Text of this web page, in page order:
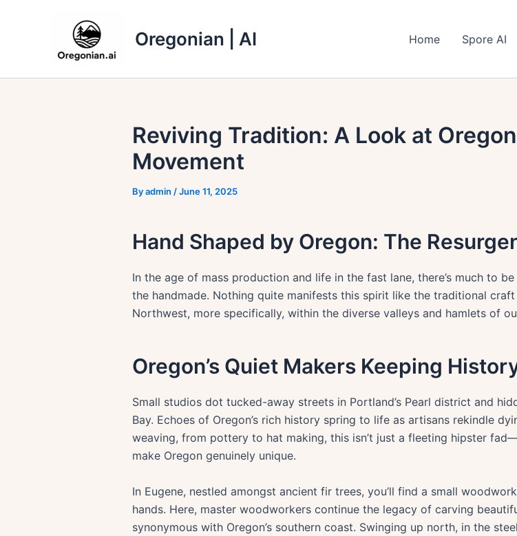
Oregonian | AI Home Spore AI
Reviving Tradition: A Look at
Movement
Byadmin /June 11, 2025
Hand Shaped by Oregon: The
In the age of mass production and life in the fast lane, there’s much to
the handmade. Nothing quite manifests this spirit like the traditional
Northwest, more specifically, within the diverse valleys and hamlets of
Oregon’s Quiet Makers Keeping
Small studios dot tucked-away streets in Portland’s Pearl district and
Bay. Echoes of Oregon’s rich history spring to life as artisans rekindle
weaving, from pottery to hat making, this isn’t just a fleeting hipster
make Oregon genuinely unique.
In Eugene, nestled amongst ancient fir trees, you’ll find a small
hands. Here, master woodworkers continue the legacy of carving
synonymous with Oregon’s southern coast. Swinging up north, in the